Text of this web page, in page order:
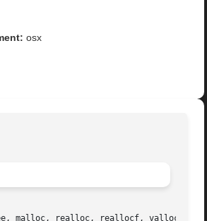
osx
malloc, realloc, reallocf, valloc